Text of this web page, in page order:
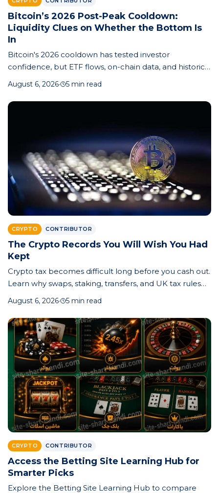
Bitcoin’s 2026 Post-Peak Cooldown:
Liquidity Clues on Whether the Bottom Is
In
Bitcoin's 2026 cooldown has tested investor
confidence, but ETF flows, on-chain data, and historical
cycle patterns offer clues about whether the market
August 6, 2026· 5 min read
CRYPTO CONTRIBUTOR
The Crypto Records You Will Wish You Had
Kept
Crypto tax becomes difficult long before you cash out.
Learn why swaps, staking, transfers, and UK tax rules
make record-keeping essential—and how better
August 6, 2026· 5 min read
CRYPTO CONTRIBUTOR
Access the Betting Site Learning Hub for
Smarter Picks
Explore the Betting Site Learning Hub to compare